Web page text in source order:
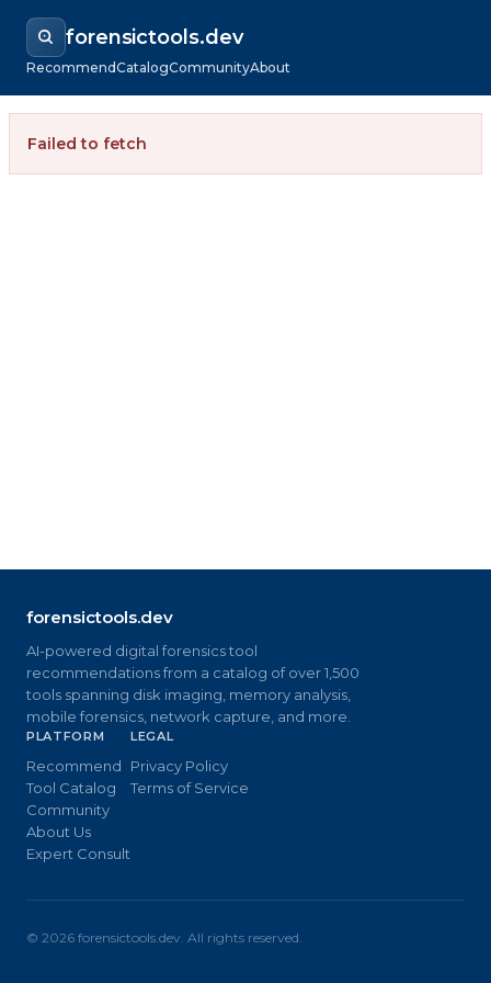
forensictools.dev
RecommendCatalogCommunityAbout
Failed to fetch
forensictools.dev
AI-powered digital forensics tool
recommendations from a catalog of over 1,500
tools spanning disk imaging, memory analysis,
mobile forensics, network capture, and more.
PLATFORM
Recommend
Tool Catalog
Community
About Us
Expert Consult
LEGAL
Privacy Policy
Terms of Service
© 2026 forensictools.dev. All rights reserved.